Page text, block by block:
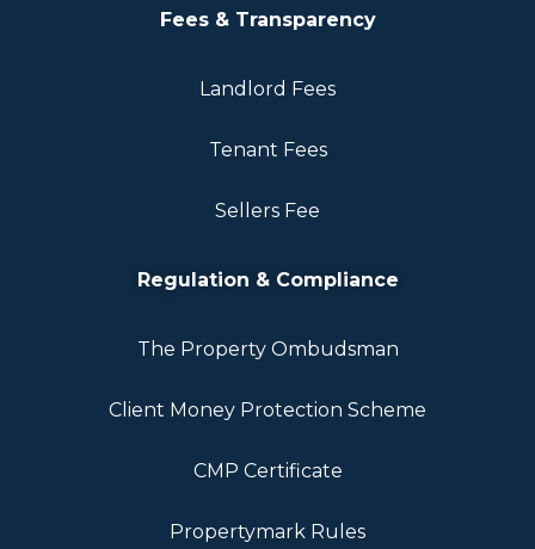
Fees & Transparency
Landlord Fees
Tenant Fees
Sellers Fee
Regulation & Compliance
The Property Ombudsman
Client Money Protection Scheme
CMP Certificate
Propertymark Rules